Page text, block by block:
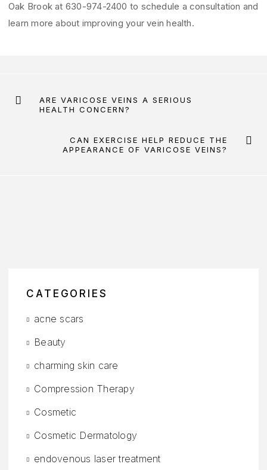
Oak Brook at 630-974-2400 to schedule a consultation and
learn more about improving your vein health.
ARE VARICOSE VEINS A SERIOUS
HEALTH CONCERN?
CAN EXERCISE HELP REDUCE THE
APPEARANCE OF VARICOSE VEINS?
CATEGORIES
acne scars
Beauty
charming skin care
Compression Therapy
Cosmetic
Cosmetic Dermatology
endovenous laser treatment